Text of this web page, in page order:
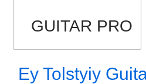
GUITAR PRO
Ey Tolstyiy